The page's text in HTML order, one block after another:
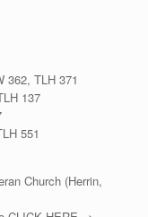
362, TLH 371
137
551
Church (Herrin,